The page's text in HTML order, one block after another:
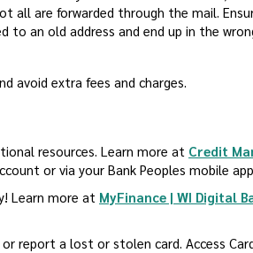
all are forwarded through the mail.
an old address and end up in the
avoid extra fees and charges.
resources. Learn more at Credit
or via your Bank Peoples mobile
Learn more at MyFinance | WI Digital
report a lost or stolen card. Access